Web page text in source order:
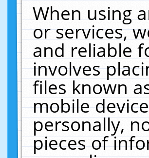
When using
or services,
and reliable
involves
files known
mobile
personally,
pieces of